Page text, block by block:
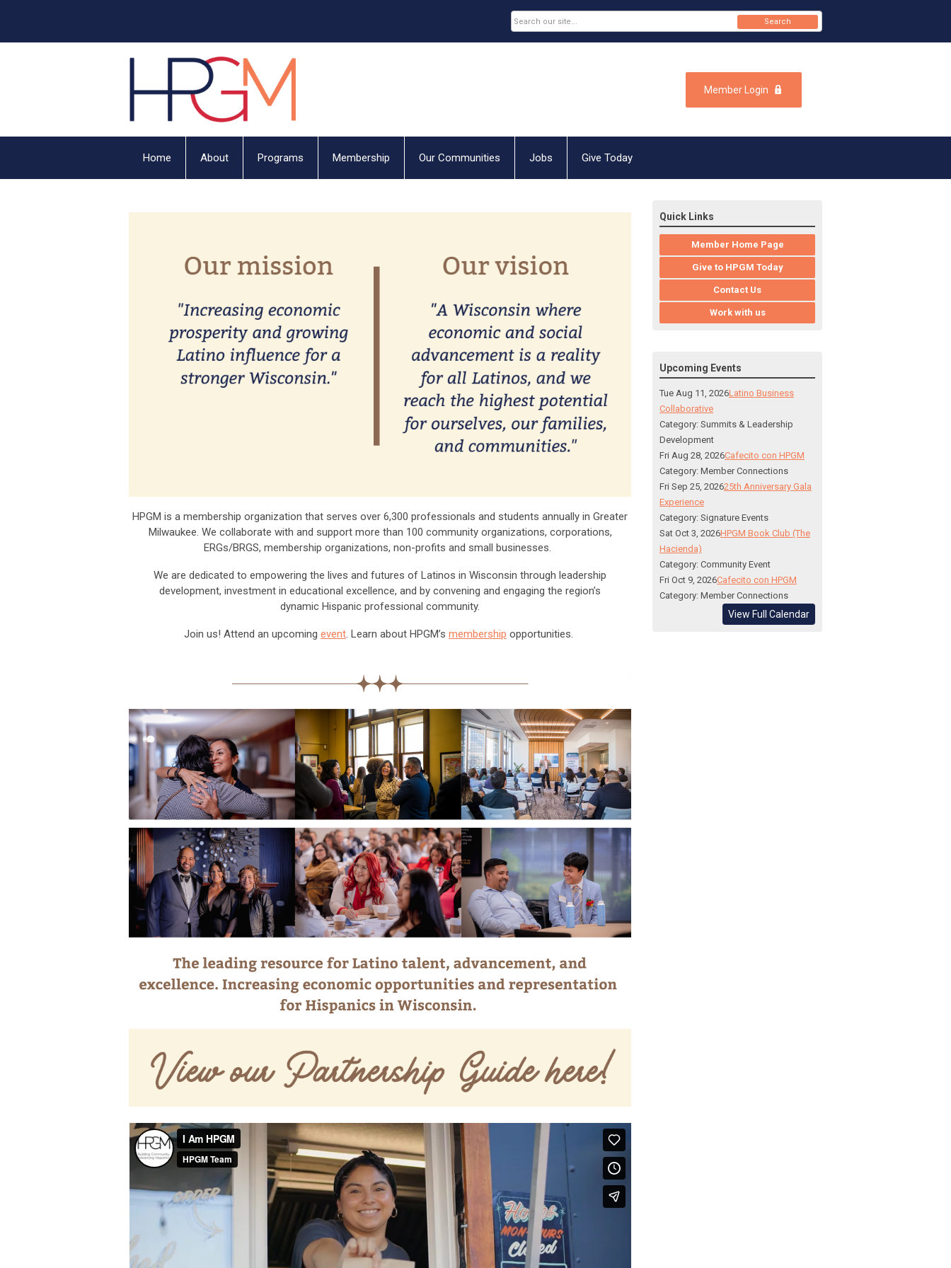
Member Login
Search
Home About Programs Membership Our Communities Jobs Give Today
HPGM is a membership organization that serves over 6,300 professionals and students annually in Greater
Milwaukee. We collaborate with and support more than 100 community organizations, corporations,
ERGs/BRGS, membership organizations, non-profits and small businesses.
We are dedicated to empowering the lives and futures of Latinos in Wisconsin through leadership
development, investment in educational excellence, and by convening and engaging the region’s
dynamic Hispanic professional community.
Join us! Attend an upcoming event . Learn about HPGM’s membership opportunities.
Quick Links
Member Home Page
Give to HPGM Today
Contact Us
Work with us
Upcoming Events
Tue Aug 11, 2026Latino Business
Collaborative
Category: Summits & Leadership
Development
Fri Aug 28, 2026Cafecito con HPGM
Category: Member Connections
Fri Sep 25, 202625th Anniversary Gala
Experience
Category: Signature Events
Sat Oct 3, 2026HPGM Book Club (The
Hacienda)
Category: Community Event
Fri Oct 9, 2026Cafecito con HPGM
Category: Member Connections
View Full Calendar